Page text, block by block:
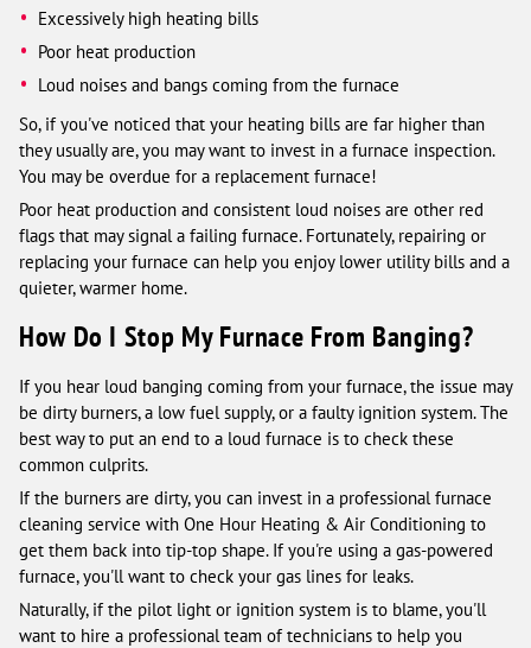
Excessively high heating bills
Poor heat production
Loud noises and bangs coming from the furnace
So, if you've noticed that your heating bills are far higher than
they usually are, you may want to invest in a furnace inspection.
You may be overdue for a replacement furnace!
Poor heat production and consistent loud noises are other red
flags that may signal a failing furnace. Fortunately, repairing or
replacing your furnace can help you enjoy lower utility bills and a
quieter, warmer home.
How Do I Stop My Furnace From Banging?
If you hear loud banging coming from your furnace, the issue may
be dirty burners, a low fuel supply, or a faulty ignition system. The
best way to put an end to a loud furnace is to check these
common culprits.
If the burners are dirty, you can invest in a professional furnace
cleaning service with One Hour Heating & Air Conditioning to
get them back into tip-top shape. If you're using a gas-powered
furnace, you'll want to check your gas lines for leaks.
Naturally, if the pilot light or ignition system is to blame, you'll
want to hire a professional team of technicians to help you